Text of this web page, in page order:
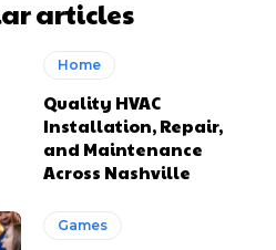
articles
Home
Quality HVAC
Installation, Repair,
and Maintenance
Across Nashville
Games